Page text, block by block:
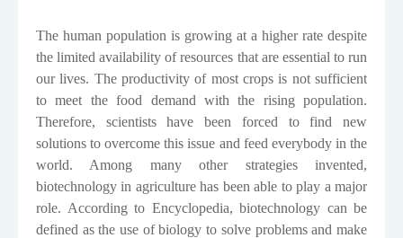
The human population is growing at a higher rate despite
the limited availability of resources that are essential to run
our lives. The productivity of most crops is not sufficient
to meet the food demand with the rising population.
Therefore, scientists have been forced to find new
solutions to overcome this issue and feed everybody in the
world. Among many other strategies invented,
biotechnology in agriculture has been able to play a major
role. According to Encyclopedia, biotechnology can be
defined as the use of biology to solve problems and make